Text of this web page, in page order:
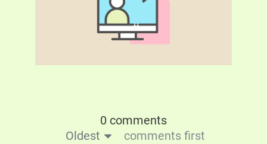
0 comments
Oldest
comments first